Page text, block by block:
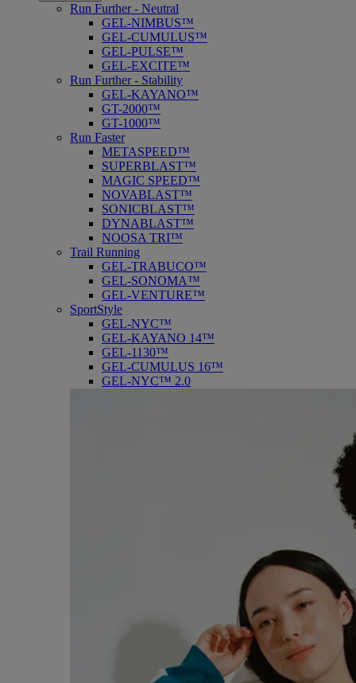
Run Further - Neutral
GEL-NIMBUS™
GEL-CUMULUS™
GEL-PULSE™
GEL-EXCITE™
Run Further - Stability
GEL-KAYANO™
GT-2000™
GT-1000™
Run Faster
METASPEED™
SUPERBLAST™
MAGIC SPEED™
NOVABLAST™
SONICBLAST™
DYNABLAST™
NOOSA TRI™
Trail Running
GEL-TRABUCO™
GEL-SONOMA™
GEL-VENTURE™
SportStyle
GEL-NYC™
GEL-KAYANO 14™
GEL-1130™
GEL-CUMULUS 16™
GEL-NYC™ 2.0